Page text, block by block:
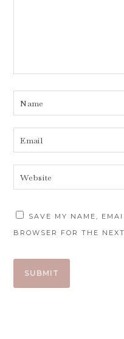
SAVE MY NAME,
BROWSER FOR THE